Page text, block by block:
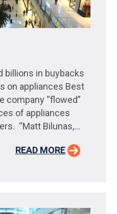
billions in buybacks
on appliances Best
company “flowed”
of appliances
“Matt Bilunas,...
READ MORE